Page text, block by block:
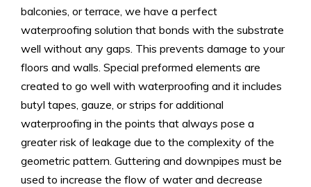
balconies, or terrace, we have a perfect
waterproofing solution that bonds with the substrate
well without any gaps. This prevents damage to your
floors and walls. Special preformed elements are
created to go well with waterproofing and it includes
butyl tapes, gauze, or strips for additional
waterproofing in the points that always pose a
greater risk of leakage due to the complexity of the
geometric pattern. Guttering and downpipes must be
used to increase the flow of water and decrease